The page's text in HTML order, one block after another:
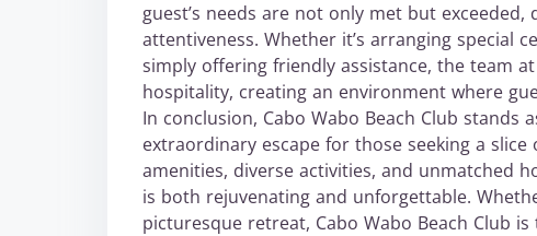
guest’s needs are not only met but
attentiveness. Whether it’s arranging special
simply offering friendly assistance, the team
hospitality, creating an environment where
In conclusion, Cabo Wabo Beach Club
extraordinary escape for those seeking a
amenities, diverse activities, and unmatched
is both rejuvenating and unforgettable.
picturesque retreat, Cabo Wabo Beach Club